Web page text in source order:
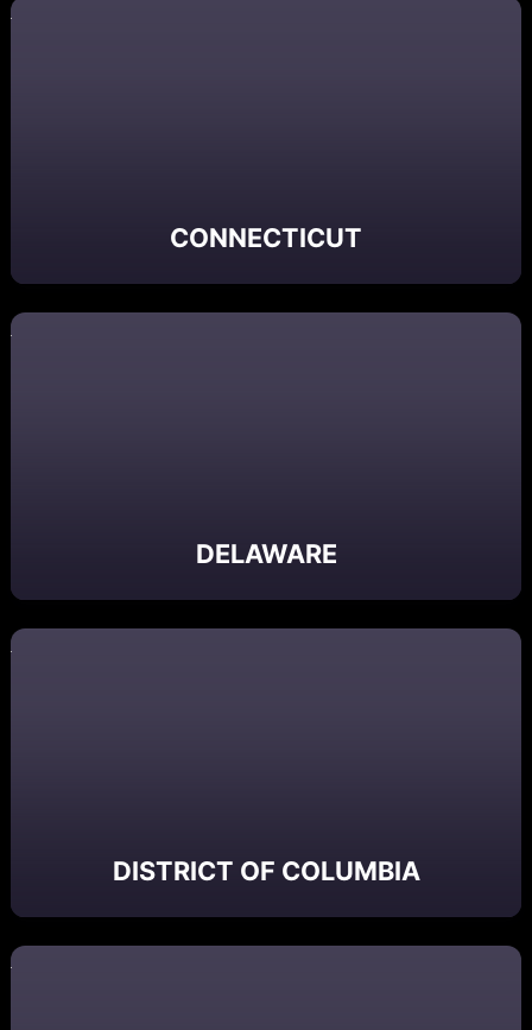
CONNECTICUT
DELAWARE
DISTRICT OF COLUMBIA